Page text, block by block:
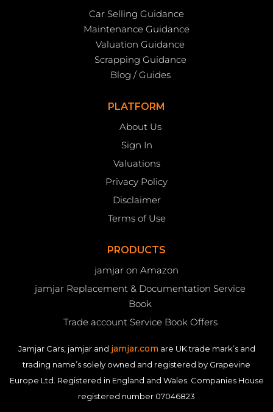
Car Selling Guidance
Maintenance Guidance
Valuation Guidance
Scrapping Guidance
Blog / Guides
PLATFORM
About Us
Sign In
Valuations
Privacy Policy
Disclaimer
Terms of Use
PRODUCTS
jamjar on Amazon
jamjar Replacement & Documentation Service
Book
Trade account Service Book Offers
Jamjar Cars, jamjar and jamjar.com are UK trade mark’s and
trading name’s solely owned and registered by Grapevine
Europe Ltd. Registered in England and Wales. Companies House
registered number 07046823